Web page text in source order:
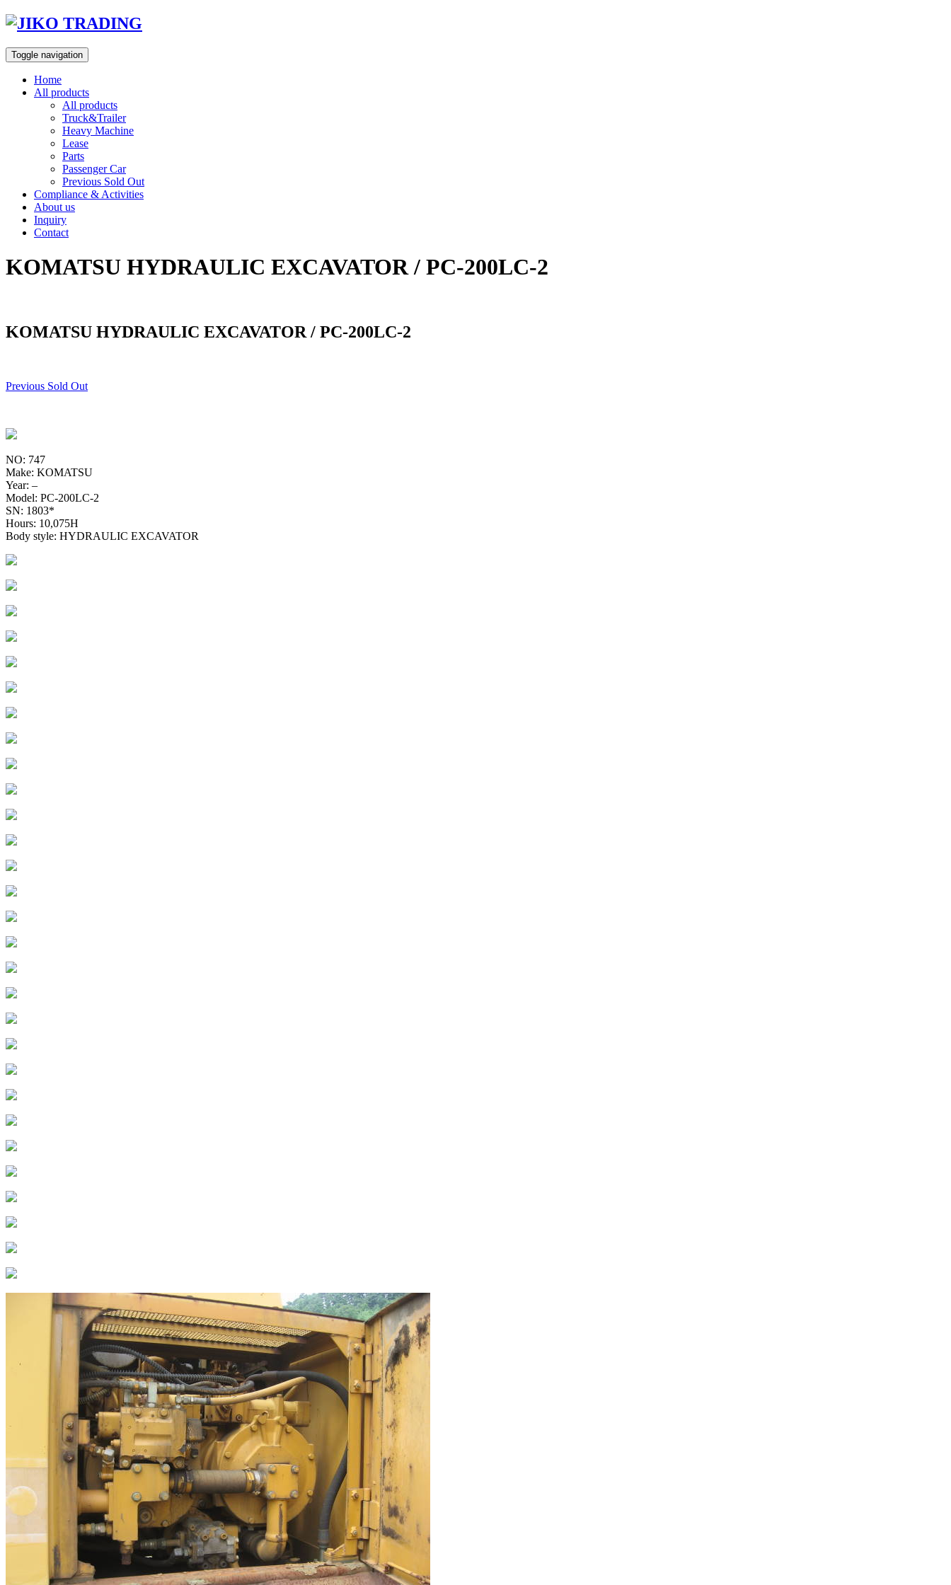
Skip
content
Toggle navigation
Home
All products
All products
Truck&Trailer
Heavy Machine
Lease
Parts
Passenger Car
Previous Sold Out
Compliance & Activities
About us
Inquiry
Contact
KOMATSU HYDRAULIC EXCAVATOR / PC-200LC-2
KOMATSU HYDRAULIC EXCAVATOR / PC-200LC-2
Previous Sold Out
NO: 747
Make: KOMATSU
Year: –
Model: PC-200LC-2
SN: 1803*
Hours: 10,075H
Body style: HYDRAULIC EXCAVATOR